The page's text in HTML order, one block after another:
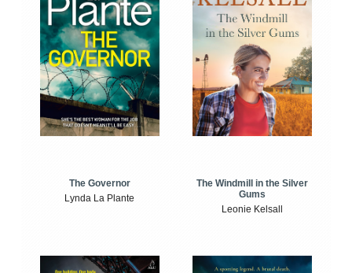
The Governor
Lynda La Plante
The Windmill in the Silver
Gums
Leonie Kelsall